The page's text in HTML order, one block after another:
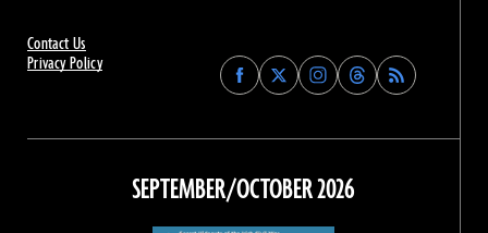
Contact Us
Privacy Policy
Find
Archaeology
on
Facebook
Find
Archaeology
on
Find
Archaeology
on
Instagram
Find
Archaeology
on
Threads
SEPTEMBER/OCTOBER 2026